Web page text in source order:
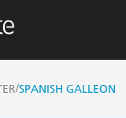
/SPANISH GALLEON